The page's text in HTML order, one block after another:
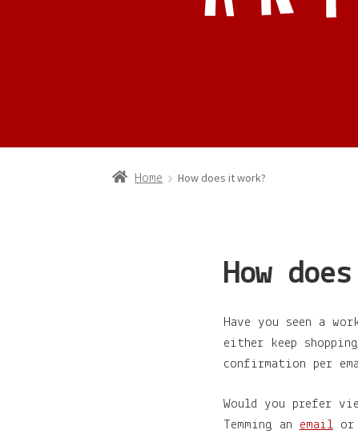
Home How does it work?
How
Have you seen a
either keep
confirmation per
Would you prefer
Temming an emailor